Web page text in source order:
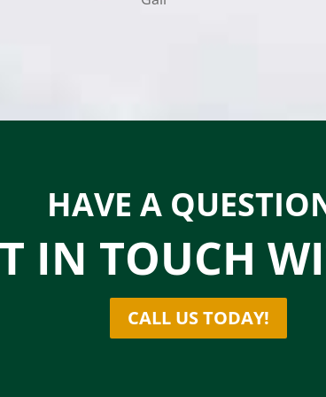
HAVE A
IN TOUCH
CALL US TODAY!